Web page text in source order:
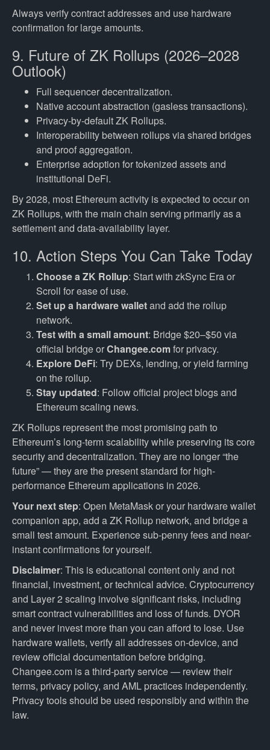
Always verify contract addresses and use hardware
confirmation for large amounts.
9. Future of ZK Rollups (2026–2028
Outlook)
Full sequencer decentralization.
Native account abstraction (gasless transactions).
Privacy-by-default ZK Rollups.
Interoperability between rollups via shared bridges
and proof aggregation.
Enterprise adoption for tokenized assets and
institutional DeFi.
By 2028, most Ethereum activity is expected to occur on
ZK Rollups, with the main chain serving primarily as a
settlement and data-availability layer.
10. Action Steps You Can Take Today
Choose a ZK Rollup: Start with zkSync Era or
Scroll for ease of use.
Set up a hardware walletand add the rollup
network.
Test with a small amount: Bridge $20–$50 via
official bridge orChangee.comfor privacy.
Explore DeFi: Try DEXs, lending, or yield farming
on the rollup.
Stay updated: Follow official project blogs and
Ethereum scaling news.
ZK Rollups represent the most promising path to
Ethereum’s long-term scalability while preserving its core
security and decentralization. They are no longer “the
future” — they are the present standard for high-
performance Ethereum applications in 2026.
Your next step: Open MetaMask or your hardware wallet
companion app, add a ZK Rollup network, and bridge a
small test amount. Experience sub-penny fees and near-
instant confirmations for yourself.
Disclaimer: This is educational content only and not
financial, investment, or technical advice. Cryptocurrency
and Layer 2 scaling involve significant risks, including
smart contract vulnerabilities and loss of funds. DYOR
and never invest more than you can afford to lose. Use
hardware wallets, verify all addresses on-device, and
review official documentation before bridging.
Changee.com is a third-party service — review their
terms, privacy policy, and AML practices independently.
Privacy tools should be used responsibly and within the
law.